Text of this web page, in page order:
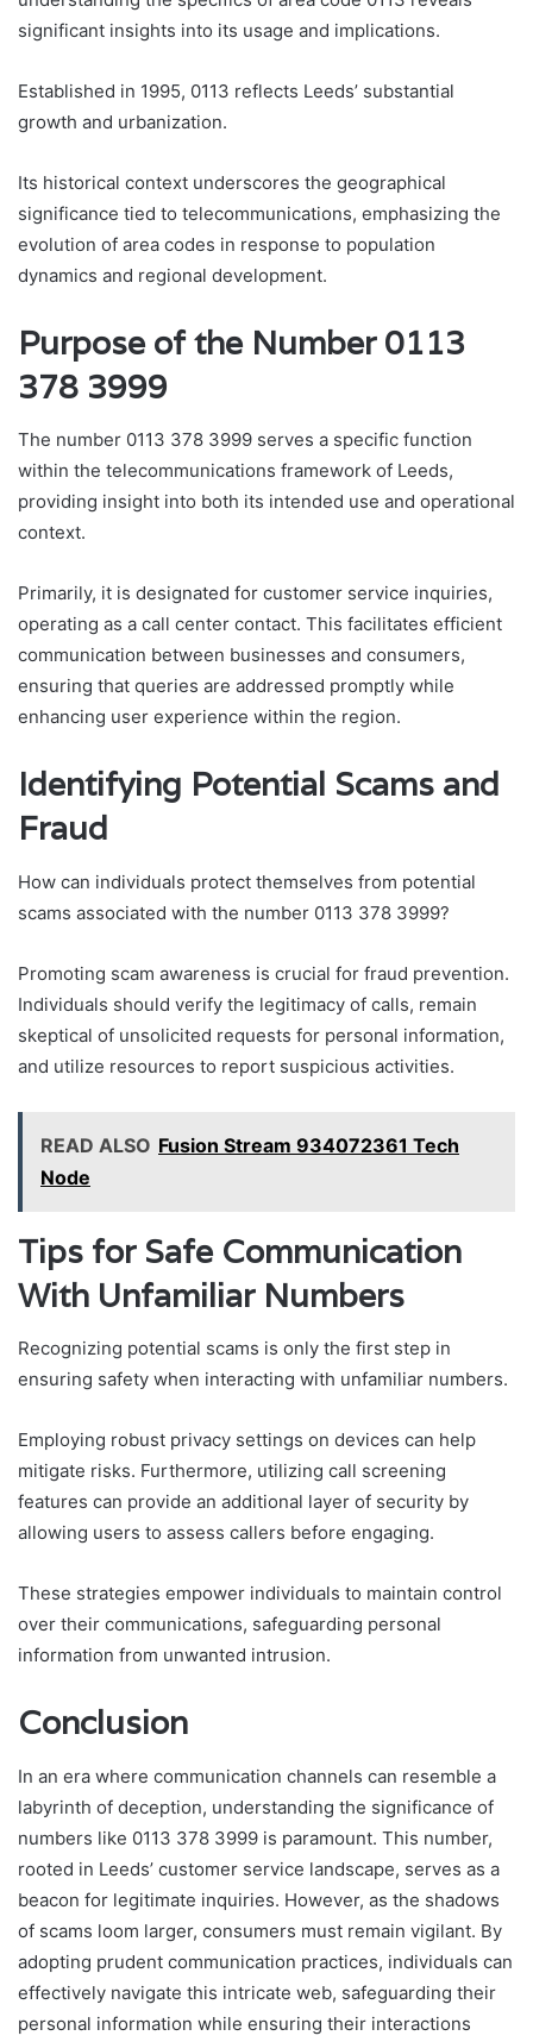
significant insights into its usage and implications.
Established in 1995, 0113 reflects Leeds’ substantial
growth and urbanization.
Its historical context underscores the geographical
significance tied to telecommunications, emphasizing the
evolution of area codes in response to population
dynamics and regional development.
Purpose of the Number 0113
378 3999
The number 0113 378 3999 serves a specific function
within the telecommunications framework of Leeds,
providing insight into both its intended use and operational
context.
Primarily, it is designated for customer service inquiries,
operating as a call center contact. This facilitates efficient
communication between businesses and consumers,
ensuring that queries are addressed promptly while
enhancing user experience within the region.
Identifying Potential Scams and
Fraud
How can individuals protect themselves from potential
scams associated with the number 0113 378 3999?
Promoting scam awareness is crucial for fraud prevention.
Individuals should verify the legitimacy of calls, remain
skeptical of unsolicited requests for personal information,
and utilize resources to report suspicious activities.
READ ALSO Fusion Stream 934072361 Tech
Node
Tips for Safe Communication
With Unfamiliar Numbers
Recognizing potential scams is only the first step in
ensuring safety when interacting with unfamiliar numbers.
Employing robust privacy settings on devices can help
mitigate risks. Furthermore, utilizing call screening
features can provide an additional layer of security by
allowing users to assess callers before engaging.
These strategies empower individuals to maintain control
over their communications, safeguarding personal
information from unwanted intrusion.
Conclusion
In an era where communication channels can resemble a
labyrinth of deception, understanding the significance of
numbers like 0113 378 3999 is paramount. This number,
rooted in Leeds’ customer service landscape, serves as a
beacon for legitimate inquiries. However, as the shadows
of scams loom larger, consumers must remain vigilant. By
adopting prudent communication practices, individuals can
effectively navigate this intricate web, safeguarding their
personal information while ensuring their interactions